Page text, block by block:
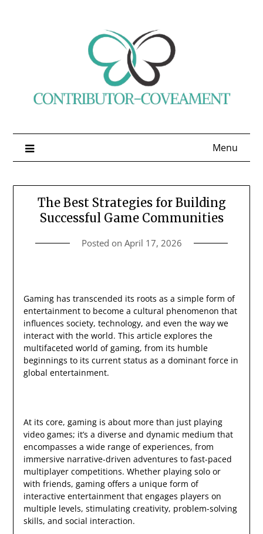
Menu
The Best Strategies for Building
Successful Game Communities
Posted on April 17, 2026
Gaming has transcended its roots as a simple form of
entertainment to become a cultural phenomenon that
influences society, technology, and even the way we
interact with the world. This article explores the
multifaceted world of gaming, from its humble
beginnings to its current status as a dominant force in
global entertainment.
At its core, gaming is about more than just playing
video games; it’s a diverse and dynamic medium that
encompasses a wide range of experiences, from
immersive narrative-driven adventures to fast-paced
multiplayer competitions. Whether playing solo or
with friends, gaming offers a unique form of
interactive entertainment that engages players on
multiple levels, stimulating creativity, problem-solving
skills, and social interaction.